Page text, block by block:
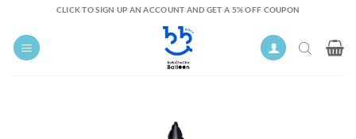
content
CLICK TO SIGN UP AN ACCOUNT AND GET A 5% OFF COUPON